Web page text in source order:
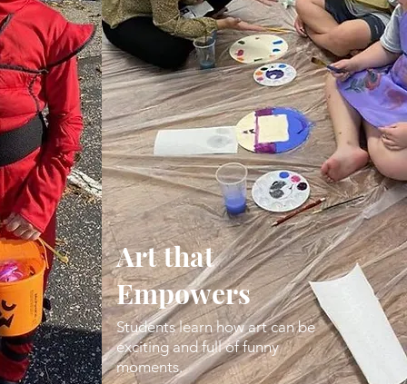
Art that
Empowers
Students learn how art can be
exciting and full of funny
moments.